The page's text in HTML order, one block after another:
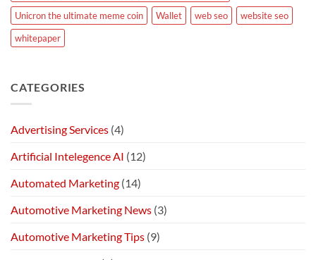
Unicron the ultimate meme coin
Wallet web seo
website seo
whitepaper
CATEGORIES
Advertising Services (4)
Artificial Intelegence AI (12)
Automated Marketing (14)
Automotive Marketing News (3)
Automotive Marketing Tips (9)